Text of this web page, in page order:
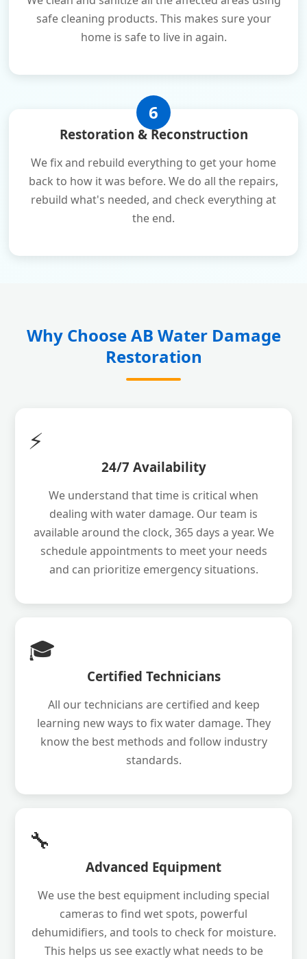
safe cleaning products. This makes sure your
home is safe to live in again.
6
Restoration & Reconstruction
We fix and rebuild everything to get your home
back to how it was before. We do all the repairs,
rebuild what's needed, and check everything at
the end.
Why Choose AB Water Damage
Restoration
⚡
24/7 Availability
We understand that time is critical when
dealing with water damage. Our team is
available around the clock, 365 days a year. We
schedule appointments to meet your needs
and can prioritize emergency situations.
🎓
Certified Technicians
All our technicians are certified and keep
learning new ways to fix water damage. They
know the best methods and follow industry
standards.
🔧
Advanced Equipment
We use the best equipment including special
cameras to find wet spots, powerful
dehumidifiers, and tools to check for moisture.
This helps us see exactly what needs to be